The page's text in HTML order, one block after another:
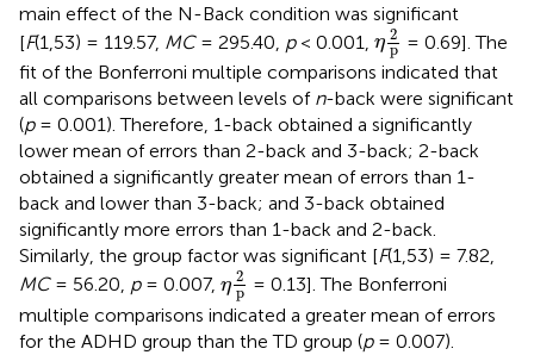
main effect of the N-Back condition was significant
[F(1,53) = 119.57, MC= 295.40, p< 0.001, η 2
p
η2p
= 0.69]. The
fit of the Bonferroni multiple comparisons indicated that
all comparisons between levels of n-back were significant
(p= 0.001). Therefore, 1-back obtained a significantly
lower mean of errors than 2-back and 3-back; 2-back
obtained a significantly greater mean of errors than 1-
back and lower than 3-back; and 3-back obtained
significantly more errors than 1-back and 2-back.
Similarly, the group factor was significant [F(1,53) = 7.82,
MC= 56.20, p= 0.007, η 2
p
η2p
= 0.13]. The Bonferroni
multiple comparisons indicated a greater mean of errors
for the ADHD group than the TD group (p= 0.007).